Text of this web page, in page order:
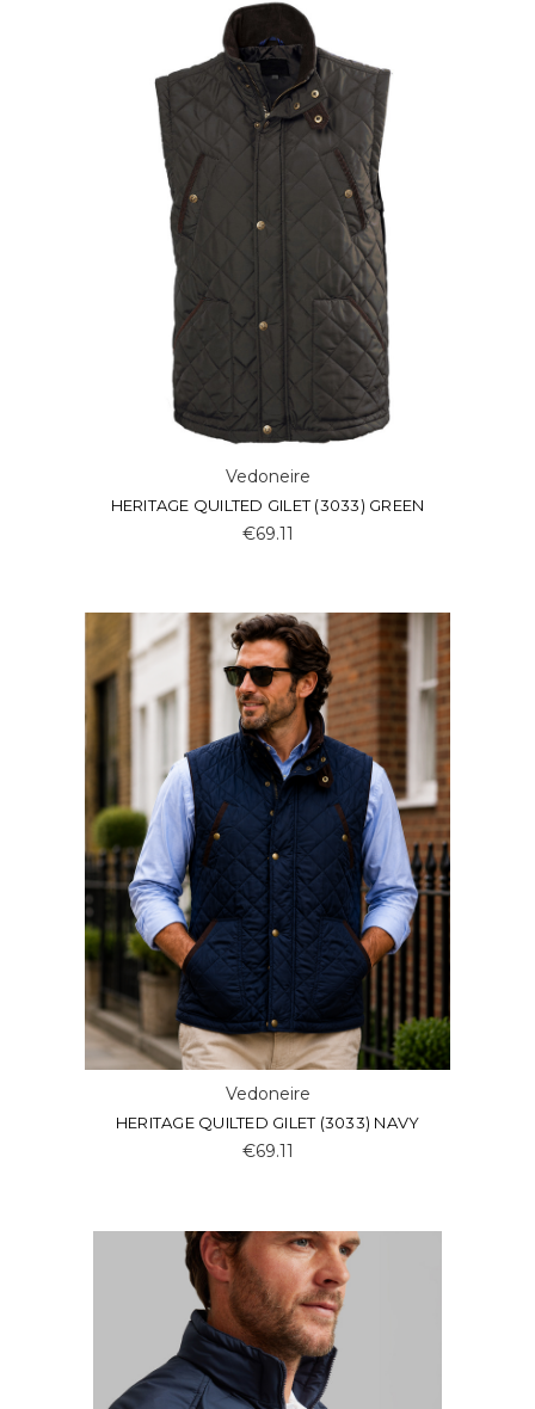
Vedoneire
HERITAGE QUILTED GILET (3033) GREEN
€69.11
Vedoneire
HERITAGE QUILTED GILET (3033) NAVY
€69.11